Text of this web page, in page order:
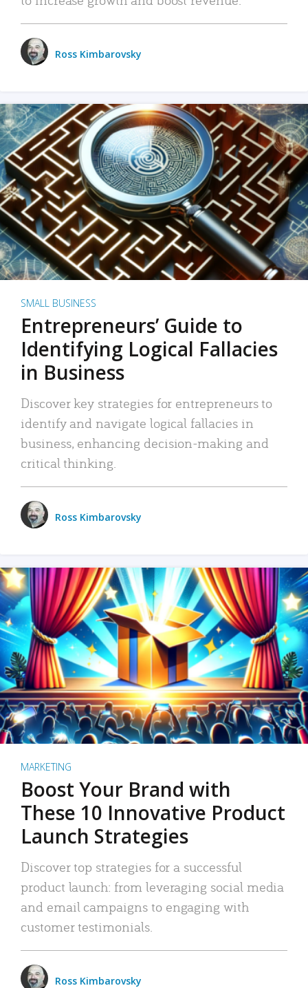
Ross Kimbarovsky
SMALL BUSINESS
Entrepreneurs’ Guide to
Identifying Logical Fallacies
in Business
Discover key strategies for entrepreneurs to
identify and navigate logical fallacies in
business, enhancing decision-making and
critical thinking.
Ross Kimbarovsky
MARKETING
Boost Your Brand with
These 10 Innovative Product
Launch Strategies
Discover top strategies for a successful
product launch: from leveraging social media
and email campaigns to engaging with
customer testimonials.
Ross Kimbarovsky